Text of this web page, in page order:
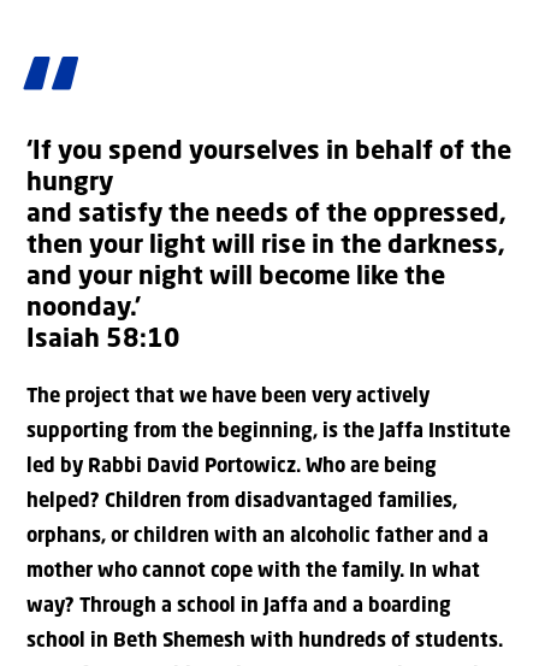
‘If you spend yourselves in behalf of the
hungry
and satisfy the needs of the oppressed,
then your light will rise in the darkness,
and your night will become like the
noonday.’
Isaiah 58:10
The project that we have been very actively
supporting from the beginning, is the Jaffa Institute
led by Rabbi David Portowicz. Who are being
helped? Children from disadvantaged families,
orphans, or children with an alcoholic father and a
mother who cannot cope with the family. In what
way? Through a school in Jaffa and a boarding
school in Beth Shemesh with hundreds of students.